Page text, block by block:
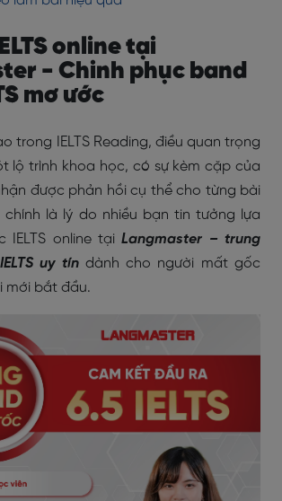
online tại
- Chinh phục band
mơ ước
trong IELTS Reading, điều quan trọng
lộ trình khoa học, có sự kèm cặp của
được phản hồi cụ thể cho từng bài
chính là lý do nhiều bạn tin tưởng lựa
IELTS online tạiLangmaster – trung
uy tín dành cho người mất gốc
mới bắt đầu.